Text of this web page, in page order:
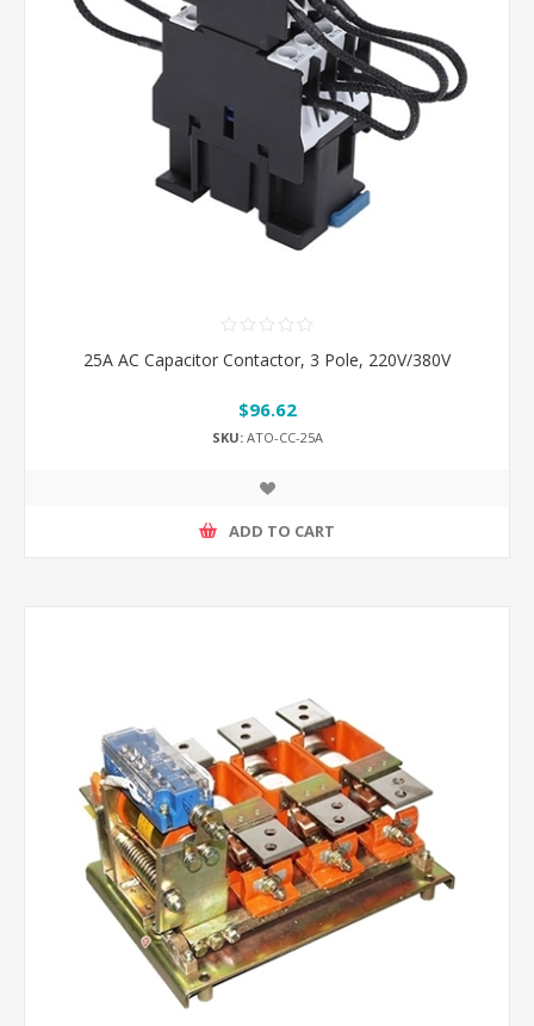
25A AC Capacitor Contactor, 3 Pole, 220V/380V
$96.62
SKU:ATO-CC-25A
ADD TO CART